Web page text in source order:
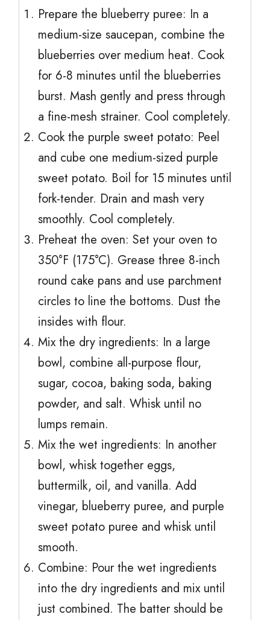
Prepare the blueberry puree: In a
medium-size saucepan, combine the
blueberries over medium heat. Cook
for 6-8 minutes until the blueberries
burst. Mash gently and press through
a fine-mesh strainer. Cool completely.
Cook the purple sweet potato: Peel
and cube one medium-sized purple
sweet potato. Boil for 15 minutes until
fork-tender. Drain and mash very
smoothly. Cool completely.
Preheat the oven: Set your oven to
350°F (175°C). Grease three 8-inch
round cake pans and use parchment
circles to line the bottoms. Dust the
insides with flour.
Mix the dry ingredients: In a large
bowl, combine all-purpose flour,
sugar, cocoa, baking soda, baking
powder, and salt. Whisk until no
lumps remain.
Mix the wet ingredients: In another
bowl, whisk together eggs,
buttermilk, oil, and vanilla. Add
vinegar, blueberry puree, and purple
sweet potato puree and whisk until
smooth.
Combine: Pour the wet ingredients
into the dry ingredients and mix until
just combined. The batter should be